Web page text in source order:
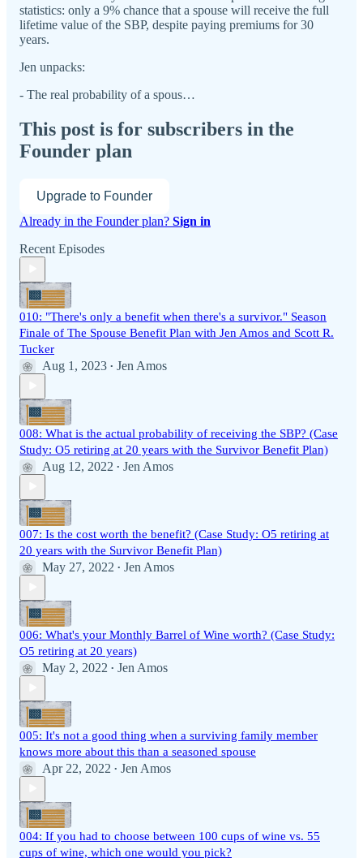
statistics: only a 9% chance that a spouse will receive the full
lifetime value of the SBP, despite paying premiums for 30
years.
Jen unpacks:
- The real probability of a spous…
This post is for subscribers in the
Founder plan
Upgrade to Founder
Already in the Founder plan? Sign in
Recent Episodes
010: "There's only a benefit when there's a survivor." Season
Finale of The Spouse Benefit Plan with Jen Amos and Scott R.
Tucker
Aug 1, 2023 • Jen Amos
008: What is the actual probability of receiving the SBP? (Case
Study: O5 retiring at 20 years with the Survivor Benefit Plan)
Aug 12, 2022 • Jen Amos
007: Is the cost worth the benefit? (Case Study: O5 retiring at
20 years with the Survivor Benefit Plan)
May 27, 2022 • Jen Amos
006: What's your Monthly Barrel of Wine worth? (Case Study:
O5 retiring at 20 years)
May 2, 2022 • Jen Amos
005: It's not a good thing when a surviving family member
knows more about this than a seasoned spouse
Apr 22, 2022 • Jen Amos
004: If you had to choose between 100 cups of wine vs. 55
cups of wine, which one would you pick?